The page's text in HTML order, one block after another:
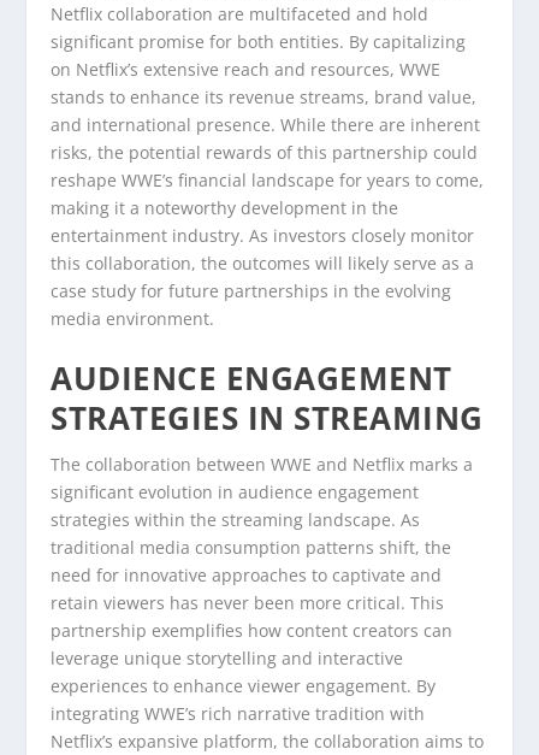
Netflix collaboration are multifaceted and hold
significant promise for both entities. By capitalizing
on Netflix’s extensive reach and resources, WWE
stands to enhance its revenue streams, brand value,
and international presence. While there are inherent
risks, the potential rewards of this partnership could
reshape WWE’s financial landscape for years to come,
making it a noteworthy development in the
entertainment industry. As investors closely monitor
this collaboration, the outcomes will likely serve as a
case study for future partnerships in the evolving
media environment.
AUDIENCE ENGAGEMENT
STRATEGIES IN STREAMING
The collaboration between WWE and Netflix marks a
significant evolution in audience engagement
strategies within the streaming landscape. As
traditional media consumption patterns shift, the
need for innovative approaches to captivate and
retain viewers has never been more critical. This
partnership exemplifies how content creators can
leverage unique storytelling and interactive
experiences to enhance viewer engagement. By
integrating WWE’s rich narrative tradition with
Netflix’s expansive platform, the collaboration aims to